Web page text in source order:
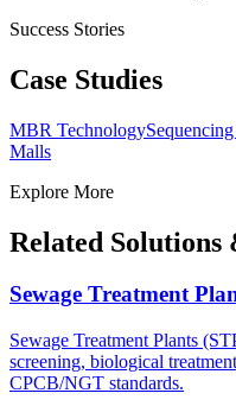
Success Stories
Case Studies
MBR Technology
Malls
Explore More
Related Solutions
Sewage Treatment
Sewage Treatment Plants
screening, biological
CPCB/NGT standards.